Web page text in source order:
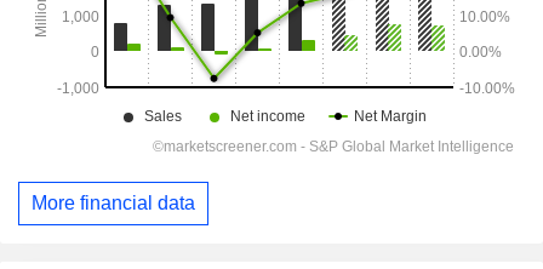
More financial data